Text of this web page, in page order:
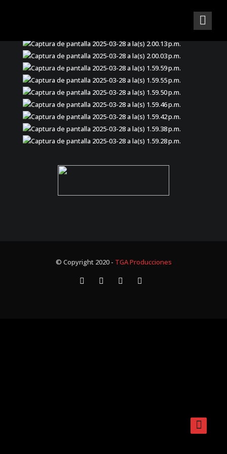
© Copyright 2020 - TGA Producciones